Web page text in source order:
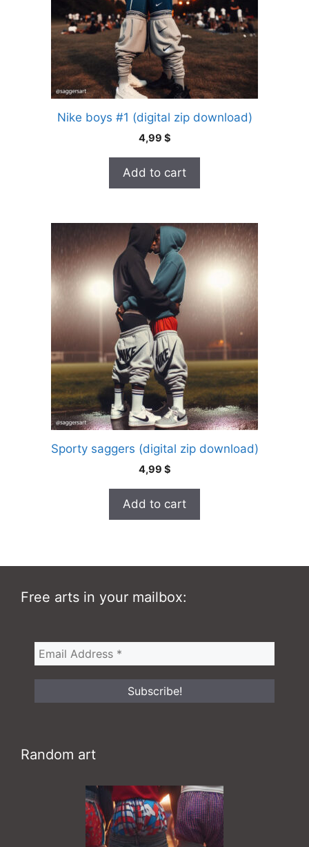
Nike boys #1 (digital zip download)
4,99 $
Add to cart
Sporty saggers (digital zip download)
4,99 $
Add to cart
Free arts in your mailbox:
Random art